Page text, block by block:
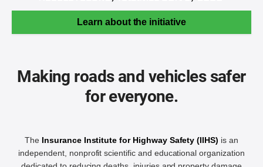
Learn about the initiative
Making roads and vehicles safer
for everyone.
The Insurance Institute for Highway Safety (IIHS) is an
independent, nonprofit scientific and educational organization